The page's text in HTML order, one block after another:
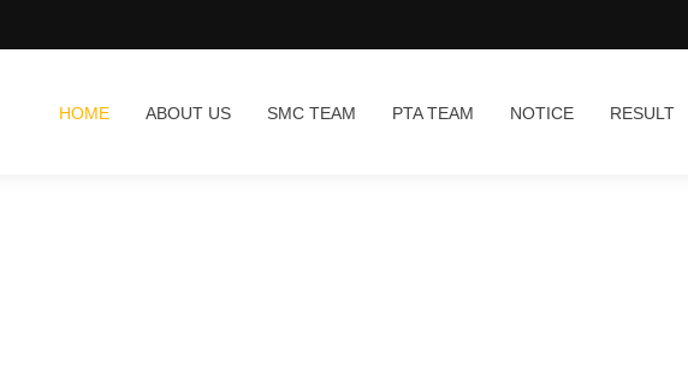
HOME ABOUT US SMC TEAM PTA TEAM NOTICE RESULT